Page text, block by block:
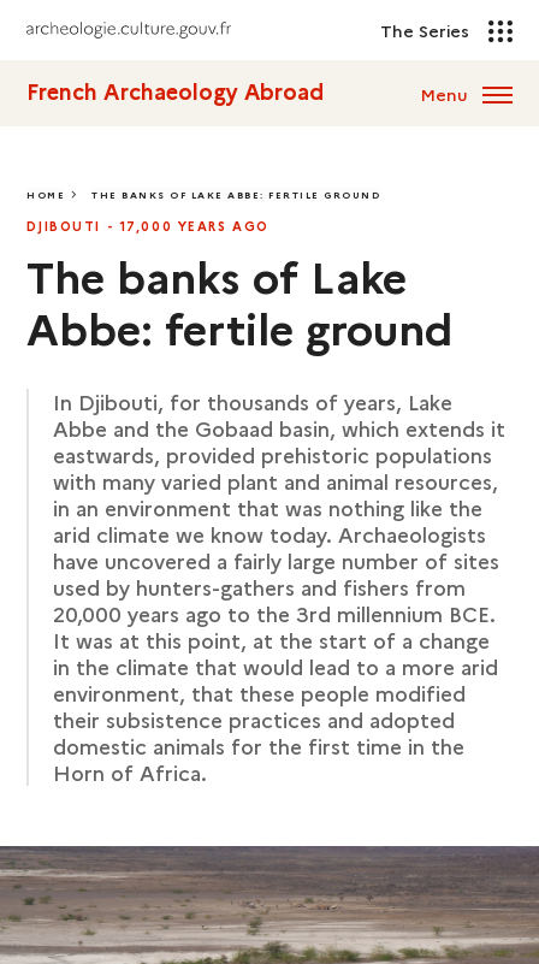
The Series
French Archaeology Abroad Menu
DJIBOUTI - 17,000 YEARS AGO
The banks of Lake
Abbe: fertile ground
In Djibouti, for thousands of years, Lake
Abbe and the Gobaad basin, which extends it
eastwards, provided prehistoric populations
with many varied plant and animal resources,
in an environment that was nothing like the
arid climate we know today. Archaeologists
have uncovered a fairly large number of sites
used by hunters-gathers and fishers from
20,000 years ago to the 3rd millennium BCE.
It was at this point, at the start of a change
in the climate that would lead to a more arid
environment, that these people modified
their subsistence practices and adopted
domestic animals for the first time in the
Horn of Africa.
HOME
THE BANKS OF LAKE ABBE: FERTILE GROUND